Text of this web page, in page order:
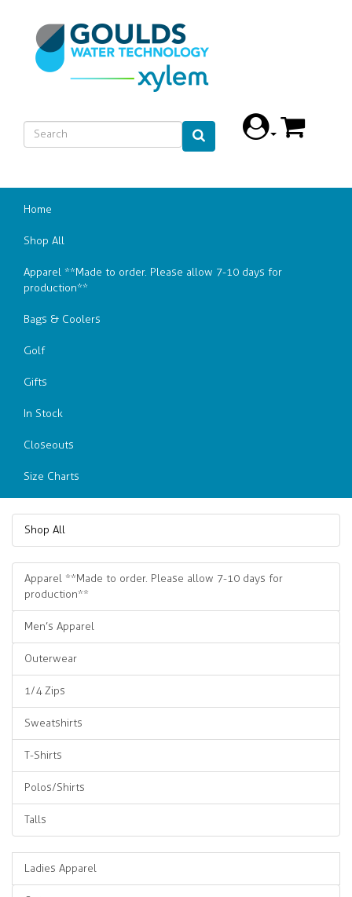
Home
Shop All
Apparel **Made to order. Please allow 7-10 days for
production**
Bags & Coolers
Golf
Gifts
In Stock
Closeouts
Size Charts
Shop All
Apparel **Made to order. Please allow 7-10 days for
production**
Men’s Apparel
Outerwear
1/4 Zips
Sweatshirts
T-Shirts
Polos/Shirts
Talls
Ladies Apparel